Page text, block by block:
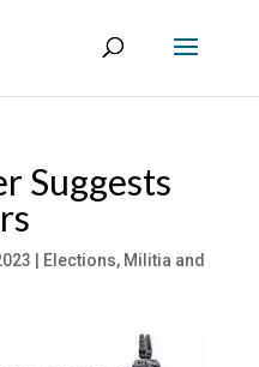
Suggests
Elections, Militia and